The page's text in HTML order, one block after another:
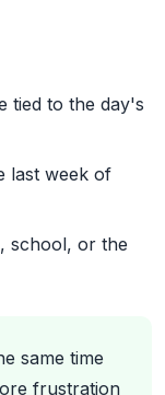
tied to the day's
last week of
school, or the
same time
frustration